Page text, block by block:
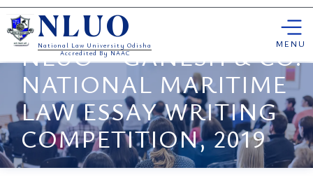
Skip
to
content
NLUO
National Law University Odisha
Accredited By NAAC
MENU
NLUO ORGANISING 1ST
NLUO – GANESH & CO.
NATIONAL MARITIME
LAW ESSAY WRITING
COMPETITION, 2019